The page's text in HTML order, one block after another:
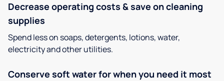
Decrease operating costs & save on cleaning
supplies
Spend less on soaps, detergents, lotions, water,
electricity and other utilities.
Conserve soft water for when you need it most